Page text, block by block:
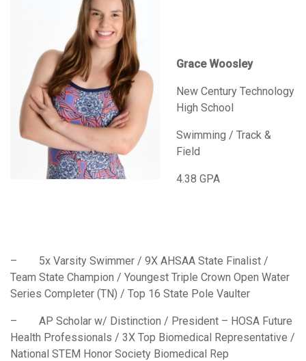
Grace Woosley
New Century Technology
High School
Swimming / Track &
Field
4.38 GPA
– 5x Varsity Swimmer / 9X AHSAA State Finalist /
Team State Champion / Youngest Triple Crown Open Water
Series Completer (TN) / Top 16 State Pole Vaulter
– AP Scholar w/ Distinction / President – HOSA Future
Health Professionals / 3X Top Biomedical Representative /
National STEM Honor Society Biomedical Rep